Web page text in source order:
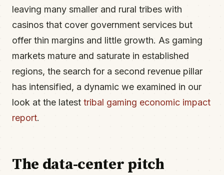
leaving many smaller and rural tribes with
casinos that cover government services but
offer thin margins and little growth. As gaming
markets mature and saturate in established
regions, the search for a second revenue pillar
has intensified, a dynamic we examined in our
look at the latest tribal gaming economic impact
report.
The data-center pitch